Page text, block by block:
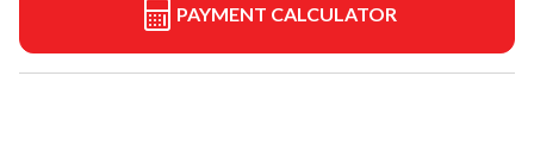
PAYMENT CALCULATOR